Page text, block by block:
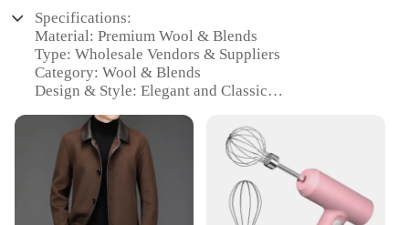
Specifications:
Material: Premium Wool & Blends
Type: Wholesale Vendors & Suppliers
Category: Wool & Blends
Design & Style: Elegant and Classic
Performance & Property: Durable and Warm
Features:
**Elegant Craftsmanship and Versatility**
The KOLMAKOV Wool & Blends collection is a
testament to the timeless elegance of wool and